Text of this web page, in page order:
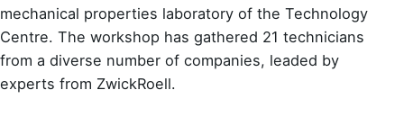
mechanical properties laboratory of the Technology
Centre. The workshop has gathered 21 technicians
from a diverse number of companies, leaded by
experts from ZwickRoell.